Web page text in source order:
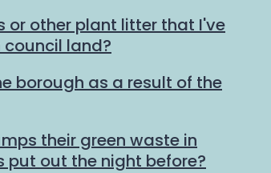
or other plant litter that I've
land?
borough as a result of the
their green waste in
put out the night before?